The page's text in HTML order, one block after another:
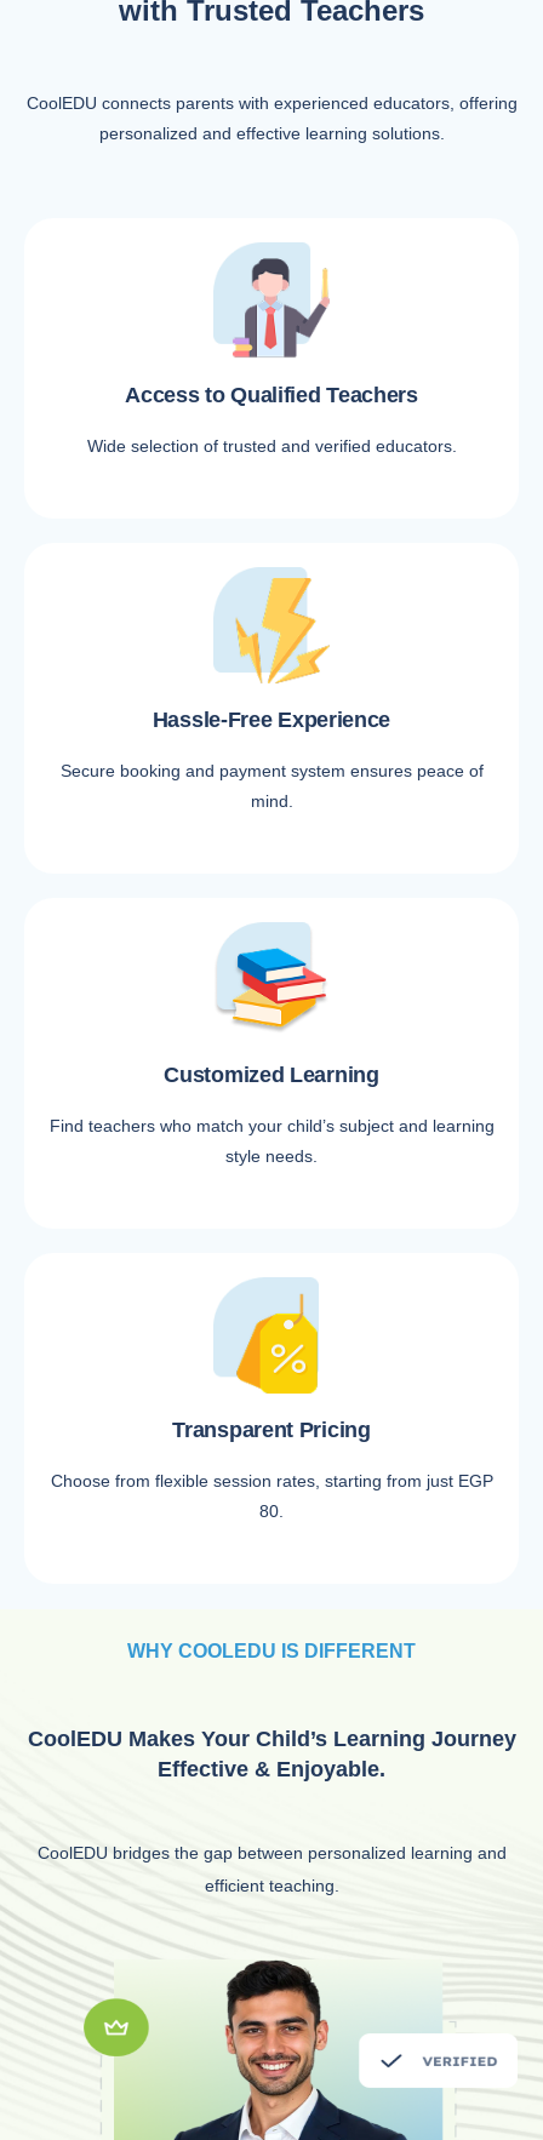
with Trusted Teachers
CoolEDU connects parents with experienced educators, offering
personalized and effective learning solutions.
Access to Qualified Teachers
Wide selection of trusted and verified educators.
Hassle-Free Experience
Secure booking and payment system ensures peace of
mind.
Customized Learning
Find teachers who match your child’s subject and learning
style needs.
Transparent Pricing
Choose from flexible session rates, starting from just EGP
80.
WHY COOLEDU IS DIFFERENT
CoolEDU Makes Your Child’s Learning Journey
Effective & Enjoyable.
CoolEDU bridges the gap between personalized learning and
efficient teaching.